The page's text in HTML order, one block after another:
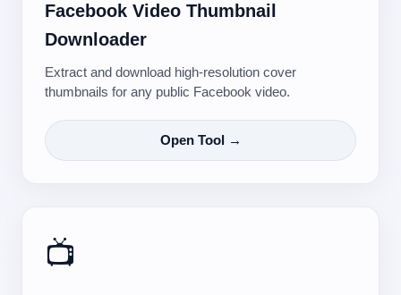
Facebook Video Thumbnail
Downloader
Extract and download high-resolution cover
thumbnails for any public Facebook video.
Open Tool →
📺